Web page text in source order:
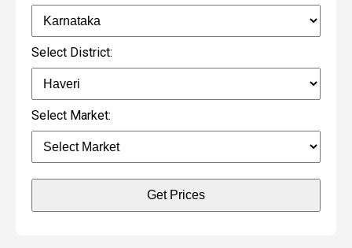
Select District:
Select Market:
Get Prices